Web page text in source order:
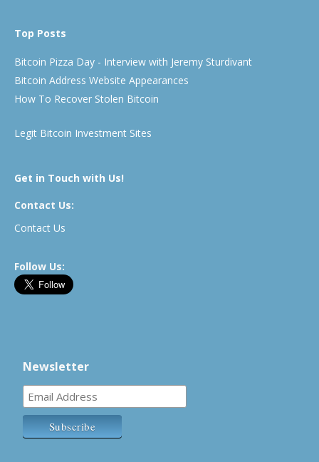
Top Posts
Bitcoin Pizza Day - Interview with Jeremy Sturdivant
Bitcoin Address Website Appearances
How To Recover Stolen Bitcoin
Legit Bitcoin Investment Sites
Get in Touch with Us!
Contact Us:
Contact Us
Follow Us:
Newsletter